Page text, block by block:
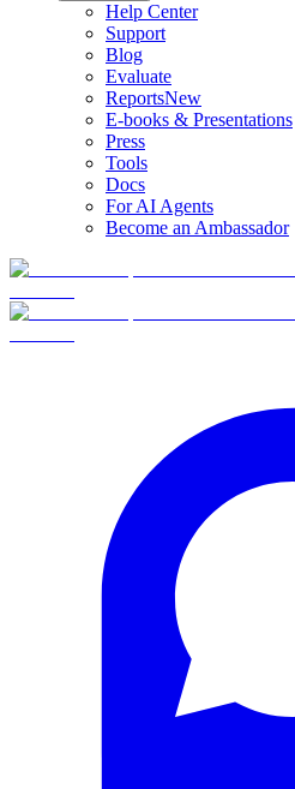
Help Center
Support
Blog
Evaluate
ReportsNew
E-books & Presentations
Press
Tools
Docs
For AI Agents
Become an Ambassador